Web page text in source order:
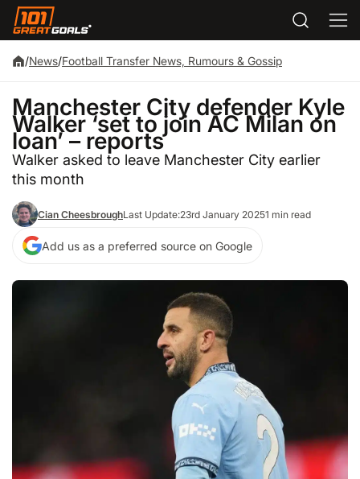
/News/Football Transfer News, Rumours & Gossip
Manchester City defender Kyle
Walker ‘set to join AC Milan on
loan’ – reports
Walker asked to leave Manchester City earlier
this month
Cian CheesbroughLast Update:23rd January 20251 min read
Add us as a preferred source on Google